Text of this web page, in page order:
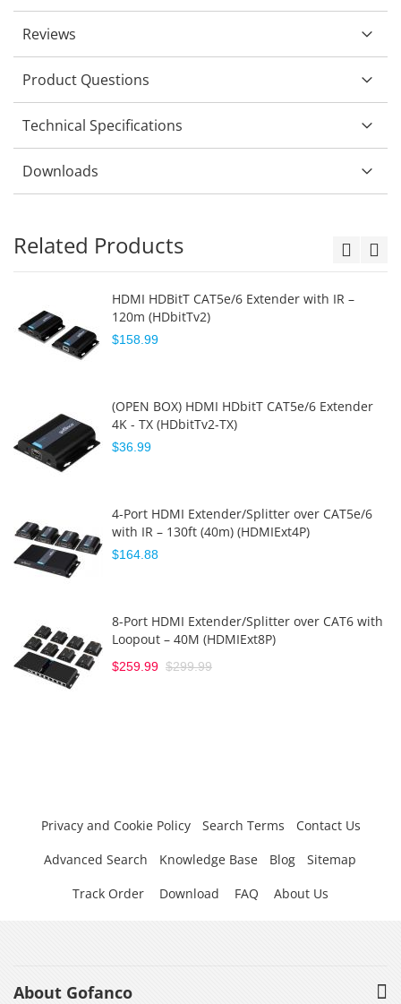
Reviews
Product Questions
Technical Specifications
Downloads
Related Products
HDMI HDBitT CAT5e/6 Extender with IR –
120m (HDbitTv2)
$158.99
(OPEN BOX) HDMI HDbitT CAT5e/6 Extender
4K - TX (HDbitTv2-TX)
$36.99
4-Port HDMI Extender/Splitter over CAT5e/6
with IR – 130ft (40m) (HDMIExt4P)
$164.88
8-Port HDMI Extender/Splitter over CAT6 with
Loopout – 40M (HDMIExt8P)
$259.99 $299.99
Privacy and Cookie Policy Search Terms
Contact Us
Advanced Search
Knowledge Base Blog
Sitemap
Track Order
Download FAQ About Us
About Gofanco